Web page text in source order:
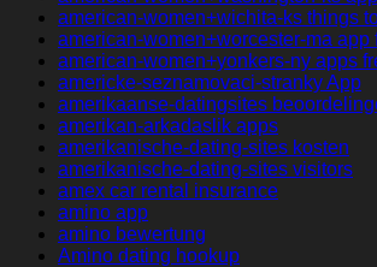
american-women+wichita-ks things
american-women+worcester-ma app
american-women+yonkers-ny apps
americke-seznamovaci-stranky App
amerikaanse-datingsites
amerikan-arkadaslik apps
amerikanische-dating-sites kosten
amerikanische-dating-sites visitors
amex car rental insurance
amino app
amino bewertung
Amino dating hookup